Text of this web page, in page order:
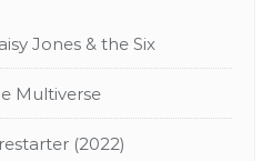
Jones & the Six
Multiverse
(2022)